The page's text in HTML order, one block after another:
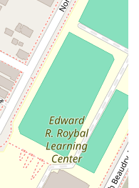
navigate complex
a proactive
clients to prevent
expert contract
Law PC attorneys
industry
commitment to the
with a wheelchair